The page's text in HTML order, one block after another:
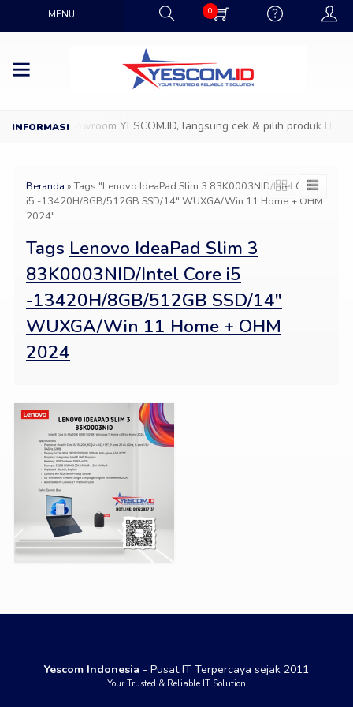
MENU 0
Datang ke Showroom YESCOM.ID, langsung cek & pilih produk IT
Beranda »Tags "Lenovo IdeaPad Slim 3 83K0003NID/Intel Core
i5 -13420H/8GB/512GB SSD/14″ WUXGA/Win 11 Home + OHM
2024"
Tags Lenovo IdeaPad Slim 3
83K0003NID/Intel Core i5
-13420H/8GB/512GB SSD/14″
WUXGA/Win 11 Home + OHM
2024
Yescom Indonesia - Pusat IT Terpercaya sejak 2011
Your Trusted & Reliable IT Solution